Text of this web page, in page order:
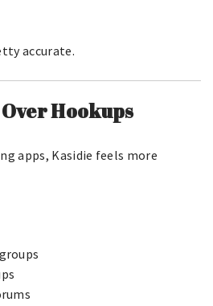
accurate.
Hookups
apps, Kasidie feels more